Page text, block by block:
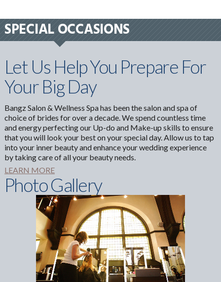
SPECIAL OCCASIONS
Let Us Help You Prepare For
Your Big Day
Bangz Salon & Wellness Spa has been the salon and spa of
choice of brides for over a decade. We spend countless time
and energy perfecting our Up-do and Make-up skills to ensure
that you will look your best on your special day. Allow us to tap
into your inner beauty and enhance your wedding experience
by taking care of all your beauty needs.
LEARN MORE
Photo Gallery